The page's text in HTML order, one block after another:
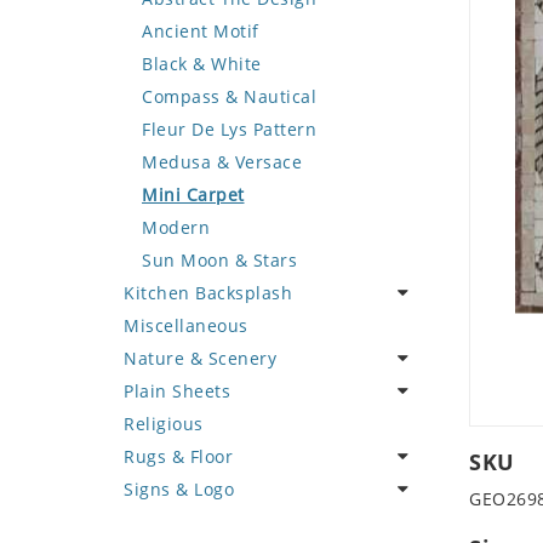
Deer
Dinosaur
Dog
Dolphin
Dragon
Duck
Eagle
Elephant
Exotic Creature
Fish
Fox
Giraffe
Hen
Horse
Hunting Scene
Geometric Design
Greek Key Design
Mirror Frame
Wave Design
Fantasy Art
Mermaid
Nudes
Oriental
Portrait
Ancient Motif
Black & White
Compass & Nautical
Fleur De Lys Pattern
Medusa & Versace
Mini Carpet
Modern
Sun Moon & Stars
Kitchen Backsplash
Coffee & Tea
Fruit Basket
Fruits & Vegetables
Miscellaneous
Nature & Scenery
Flower
Landscape
Palm Tree
Sunflower
Plain Sheets
Crazy Cut
Field Tile
Plains
Religious
Rugs & Floor
Abstract
Signs & Logo
SKU